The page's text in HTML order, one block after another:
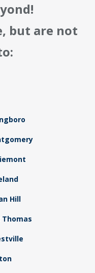
but are not
Hill
Thomas